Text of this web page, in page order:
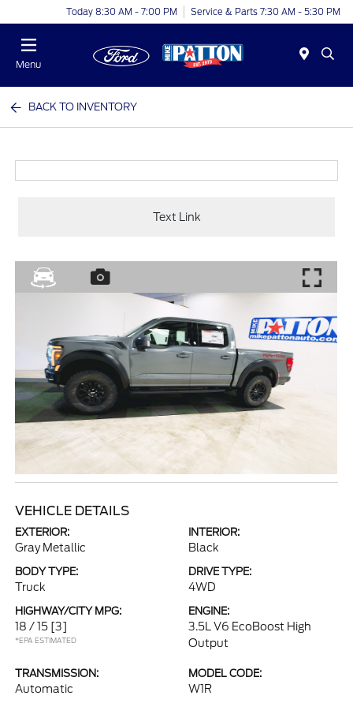
Today 8:30 AM - 7:00 PM Service & Parts 7:30 AM - 5:30 PM
Menu
BACK TO INVENTORY
Text Link
VEHICLE DETAILS
EXTERIOR:
Gray Metallic
INTERIOR:
Black
BODY TYPE:
Truck
DRIVE TYPE:
4WD
HIGHWAY/CITY MPG:
18 / 15 [3]
*EPA ESTIMATED
ENGINE:
3.5L V6 EcoBoost High
Output
TRANSMISSION:
Automatic
MODEL CODE:
W1R